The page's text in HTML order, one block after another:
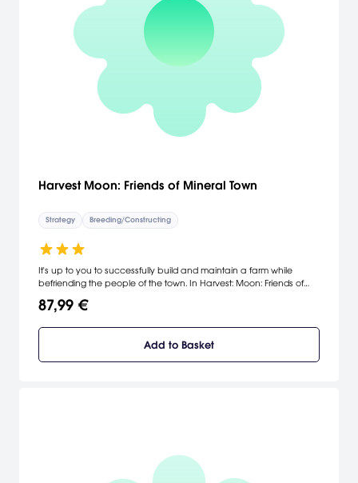
Harvest Moon: Friends of Mineral Town
Strategy Breeding/Constructing
It's up to you to successfully build and maintain a farm while
befriending the people of the town. In Harvest: Moon: Friends of
raising different animals to marrying the woman of your dreams
Advance link cable, you can connect this game with Harvest
Moon: A Wonderful Life to unlock new events and surprises.
87,99 €
Add to Basket